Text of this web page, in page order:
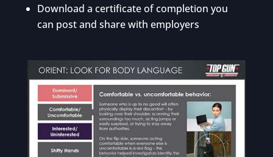
Download a certificate of completion you
can post and share with employers